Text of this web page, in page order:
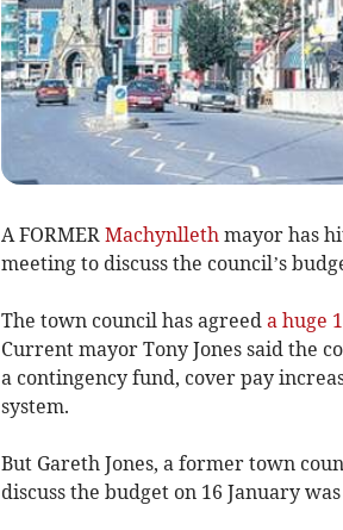
A FORMER Machynllethmayor has
meeting to discuss the council’s
The town council has agreed a huge
Current mayor Tony Jones said the
a contingency fund, cover pay
system.
But Gareth Jones, a former town
discuss the budget on 16 January